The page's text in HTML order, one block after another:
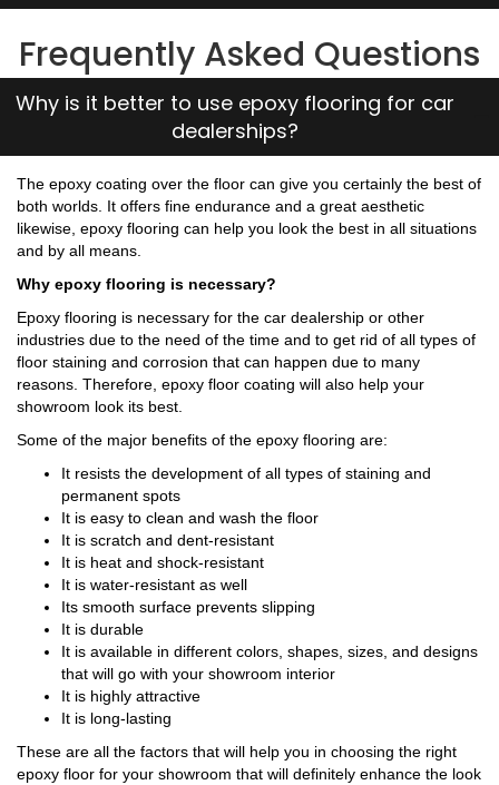
Frequently Asked Questions
Why is it better to use epoxy flooring for car
dealerships?
The epoxy coating over the floor can give you certainly the best of
both worlds. It offers fine endurance and a great aesthetic
likewise, epoxy flooring can help you look the best in all situations
and by all means.
Why epoxy flooring is necessary?
Epoxy flooring is necessary for the car dealership or other
industries due to the need of the time and to get rid of all types of
floor staining and corrosion that can happen due to many
reasons. Therefore, epoxy floor coating will also help your
showroom look its best.
Some of the major benefits of the epoxy flooring are:
It resists the development of all types of staining and
permanent spots
It is easy to clean and wash the floor
It is scratch and dent-resistant
It is heat and shock-resistant
It is water-resistant as well
Its smooth surface prevents slipping
It is durable
It is available in different colors, shapes, sizes, and designs
that will go with your showroom interior
It is highly attractive
It is long-lasting
These are all the factors that will help you in choosing the right
epoxy floor for your showroom that will definitely enhance the look